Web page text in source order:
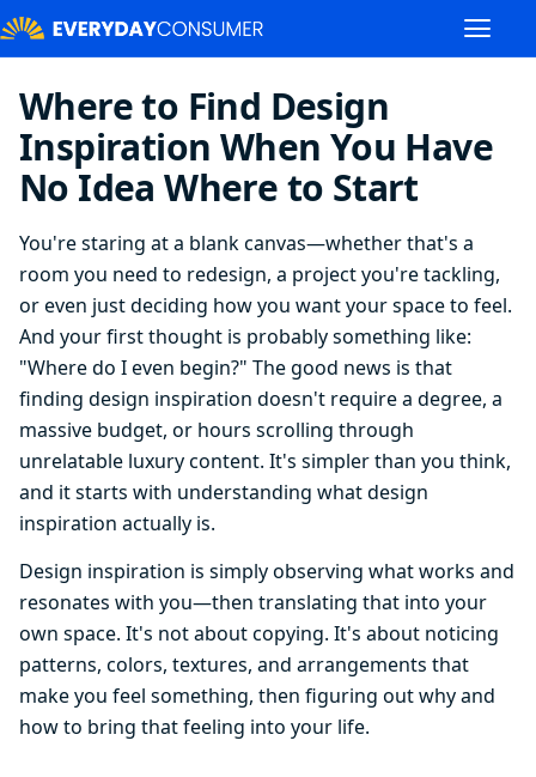
Where to Find Design
Inspiration When You Have
No Idea Where to Start
You're staring at a blank canvas—whether that's a
room you need to redesign, a project you're tackling,
or even just deciding how you want your space to feel.
And your first thought is probably something like:
"Where do I even begin?" The good news is that
finding design inspiration doesn't require a degree, a
massive budget, or hours scrolling through
unrelatable luxury content. It's simpler than you think,
and it starts with understanding what design
inspiration actually is.
Design inspiration is simply observing what works and
resonates with you—then translating that into your
own space. It's not about copying. It's about noticing
patterns, colors, textures, and arrangements that
make you feel something, then figuring out why and
how to bring that feeling into your life.